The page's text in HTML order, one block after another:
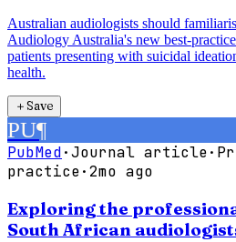
Australian audiologists should
Audiology Australia's new best-
patients presenting with suicidal
health.
＋Save
PU¶
PubMed·Journal article·
practice·2mo ago
Exploring the
South African